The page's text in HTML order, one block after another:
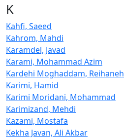
K
Kahfi, Saeed
Kahrom, Mahdi
Karamdel, Javad
Karami, Mohammad Azim
Kardehi Moghaddam, Reihaneh
Karimi, Hamid
Karimi Moridani, Mohammad
Karimizand, Mehdi
Kazami, Mostafa
Kekha Javan, Ali Akbar